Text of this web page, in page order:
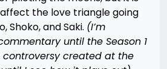
the love triangle going
Shoko, and Saki. (I’m
until the Season 1
controversy created at the